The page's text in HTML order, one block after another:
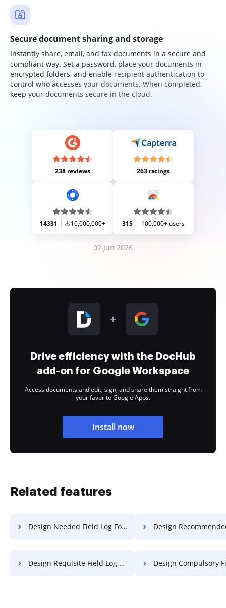
Secure document sharing and storage
Instantly share, email, and fax documents in a secure and
compliant way. Set a password, place your documents in
encrypted folders, and enable recipient authentication to
control who accesses your documents. When completed,
keep your documents secure in the cloud.
238 reviews 263 ratings
14331 10,000,000+ 315 100,000+ users
02 Jun 2026
Drive efficiency with the DocHub
add-on for Google Workspace
Access documents and edit, sign, and share them straight from
your favorite Google Apps.
Install now
Related features
Design Needed Field Log For Free Design Recommended Field Log
Design Requisite Field Log For Free Design Compulsory Field